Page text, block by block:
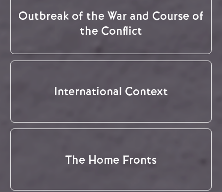
Outbreak of the War and Course of
the Conflict
International Context
The Home Fronts